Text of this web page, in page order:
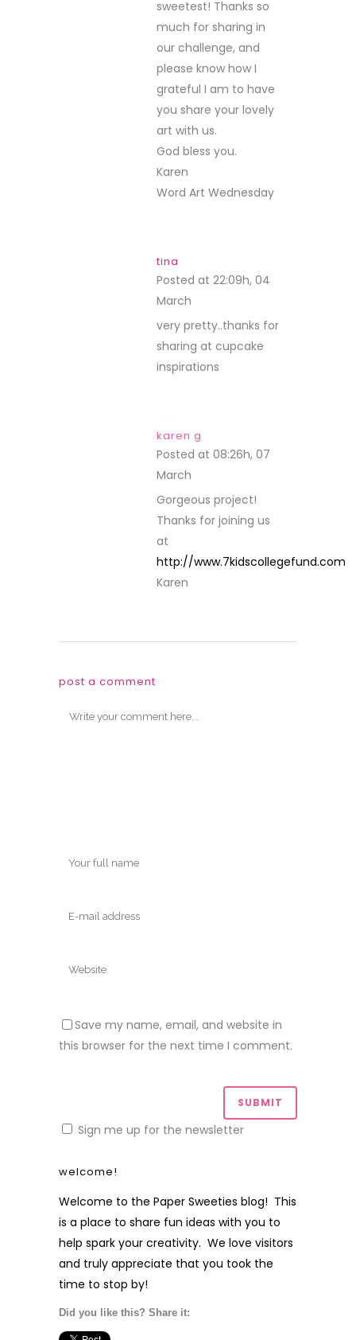
sweetest! Thanks so
much for sharing in
our challenge, and
please know how I
grateful I am to have
you share your lovely
art with us.
God bless you.
Karen
Word Art Wednesday
tina
Posted at 22:09h, 04
March
very pretty..thanks for
sharing at cupcake
inspirations
karen g
Posted at 08:26h, 07
March
Gorgeous project!
Thanks for joining us
at
http://www.7kidscollegefund.com
Karen
post a comment
Save my name, email, and website in
this browser for the next time I comment.
Sign me up for the newsletter
welcome!
Welcome to the Paper Sweeties blog! This
is a place to share fun ideas with you to
help spark your creativity. We love visitors
and truly appreciate that you took the
time to stop by!
Did you like this? Share it: